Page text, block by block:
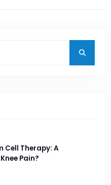
Cell Therapy: A
Pain?